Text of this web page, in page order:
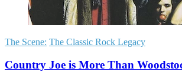
The Scene: The Classic Rock Legacy
Country Joe is More Than